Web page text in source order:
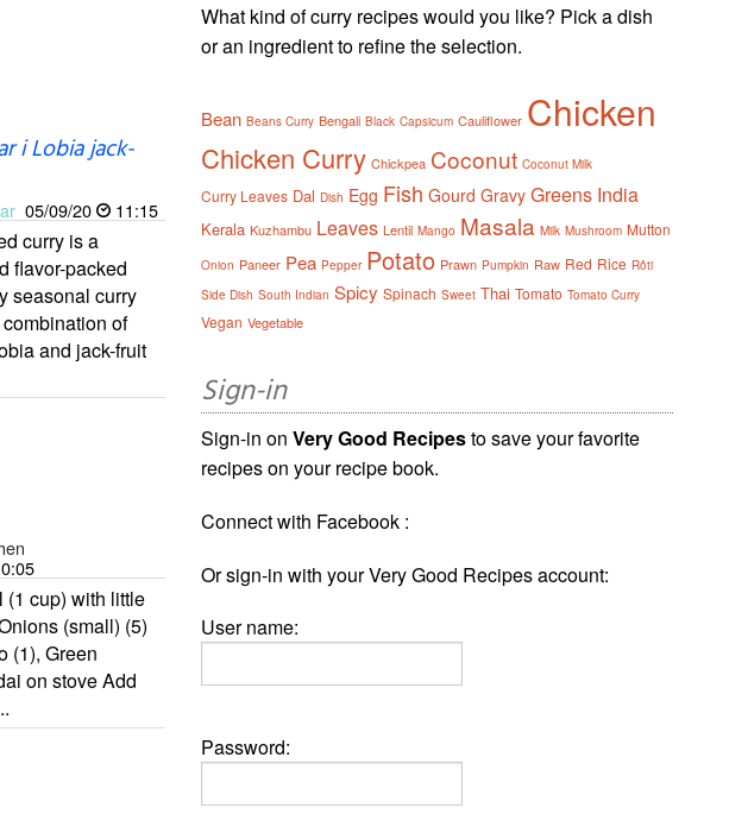
i Lobia jack-
05/09/20 11:15
curry is a
flavor-packed
seasonal curry
of
and jack-fruit
cup) with little
(small) (5)
(1), Green
on stove Add
What kind of curry recipes would you like? Pick a dish
or an ingredient to refine the selection.
Bean Beans Curry Bengali Black Capsicum Cauliflower Chicken
Chicken Curry Chickpea Coconut Coconut Milk
Curry Leaves Dal Dish Egg Fish Gourd Gravy Greens India
Kerala Kuzhambu Leaves Lentil Mango Masala Milk Mushroom Mutton
Onion Paneer Pea Pepper Potato Prawn Pumpkin Raw Red Rice Rôti
Side Dish South Indian Spicy Spinach Sweet Thai Tomato Tomato Curry
Vegan Vegetable
Sign-in
Sign-in onVery Good Recipesto save your favorite
recipes on your recipe book.
Connect with Facebook :
Or sign-in with your Very Good Recipes account:
User name:
Password: